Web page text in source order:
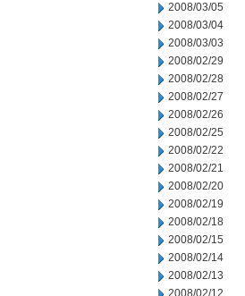
2008/03/05
2008/03/04
2008/03/03
2008/02/29
2008/02/28
2008/02/27
2008/02/26
2008/02/25
2008/02/22
2008/02/21
2008/02/20
2008/02/19
2008/02/18
2008/02/15
2008/02/14
2008/02/13
2008/02/12